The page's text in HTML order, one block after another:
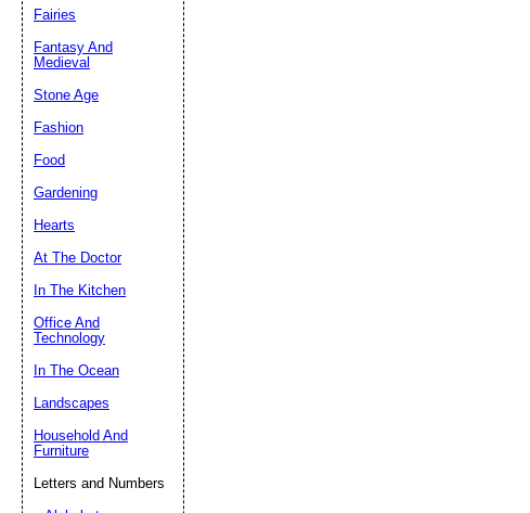
Fairies
Fantasy And
Medieval
Stone Age
Fashion
Food
Gardening
Hearts
At The Doctor
In The Kitchen
Office And
Technology
In The Ocean
Landscapes
Household And
Furniture
Letters and Numbers